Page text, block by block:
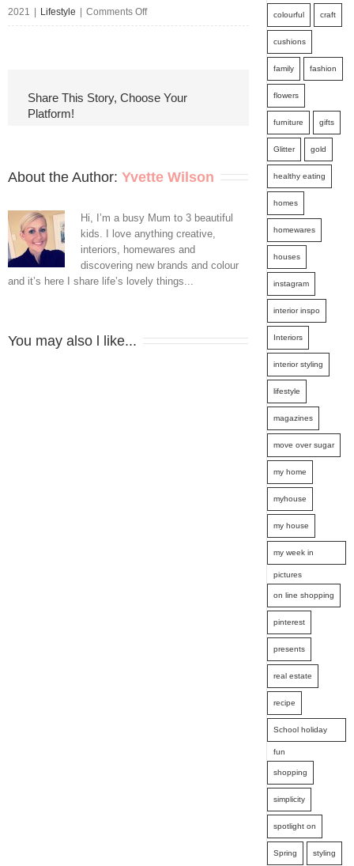
2021 Lifestyle Comments Offon
Termite
Gold
Share This Story, Choose Your
Platform!
About the Author: Yvette Wilson
Hi, I’m a busy Mum to 3 beautiful
kids. I love anything creative,
interiors, homewares and
discovering new brands and colour
and it’s here I share life’s lovely things...
You may also l like...
colourful craft
cushions
family fashion
flowers
furniture gifts
Glitter gold
healthy eating
homes
homewares
houses
instagram
interior inspo
Interiors
interior styling
lifestyle
magazines
move over sugar
my home
myhouse
my house
my week in
pictures
on line shopping
pinterest
presents
real estate
recipe
School holiday
fun
shopping
simplicity
spotlight on
Spring styling